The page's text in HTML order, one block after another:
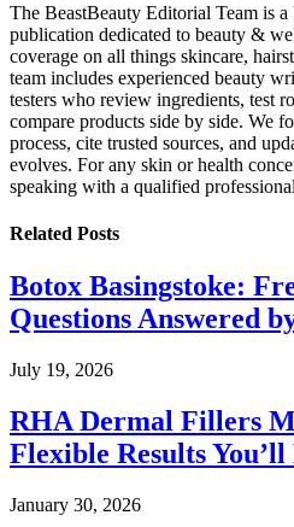
The BeastBeauty Editorial Team is
publication dedicated to beauty &
coverage on all things skincare,
team includes experienced beauty
testers who review ingredients, test
compare products side by side. We
process, cite trusted sources, and
evolves. For any skin or health
speaking with a qualified
Related Posts
Botox Basingstoke:
Questions Answered
July 19, 2026
RHA Dermal Fillers
Flexible Results You’ll
January 30, 2026